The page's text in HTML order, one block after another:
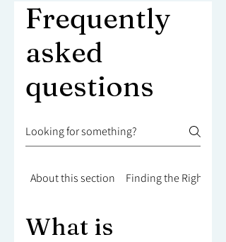
Frequently
asked
questions
About this section Finding the Right
What is